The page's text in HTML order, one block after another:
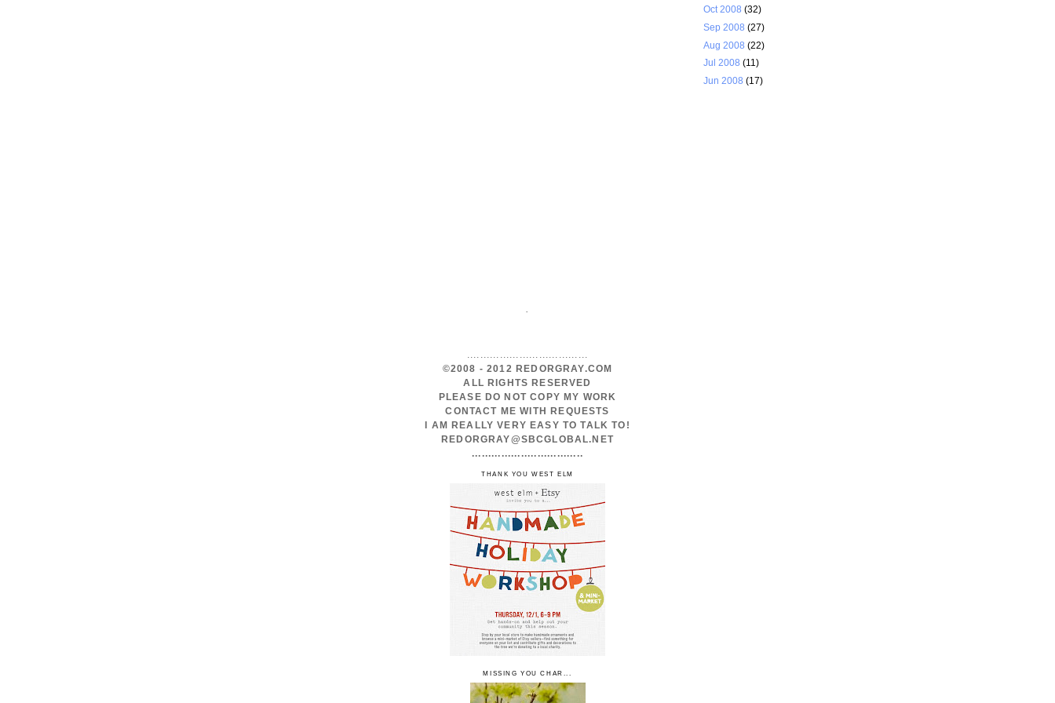
Oct 2008(32)
Sep 2008(27)
Aug 2008(22)
Jul 2008(11)
Jun 2008(17)
.
©2008 - 2012 REDORGRAY.COM
ALL RIGHTS RESERVED
PLEASE DO NOT COPY MY WORK
CONTACT ME WITH REQUESTS
I AM REALLY VERY EASY TO TALK TO!
REDORGRAY@SBCGLOBAL.NET
..................................
THANK YOU WEST ELM
MISSING YOU CHAR...